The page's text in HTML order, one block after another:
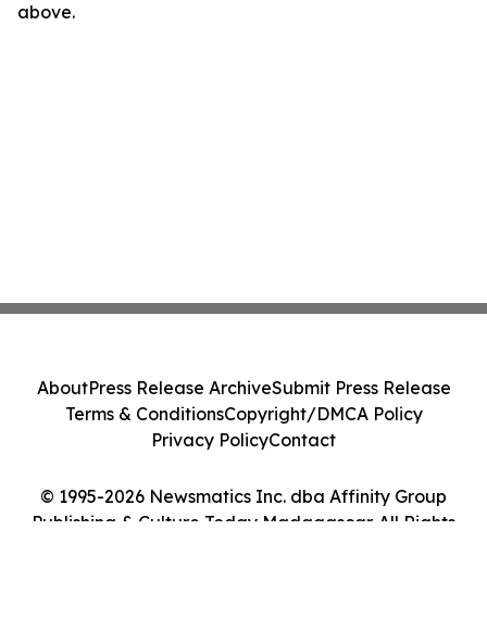
above.
© 1995-2026 Newsmatics Inc. dba Affinity Group
Publishing & Culture Today Madagascar. All Rights
AboutPress Release ArchiveSubmit Press Release
Terms & ConditionsCopyright/DMCA Policy
Privacy PolicyContact